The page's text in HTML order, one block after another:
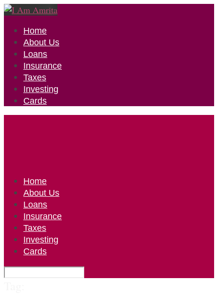
Home
About Us
Loans
Insurance
Taxes
Investing
Cards
Home
About Us
Loans
Insurance
Taxes
Investing
Cards